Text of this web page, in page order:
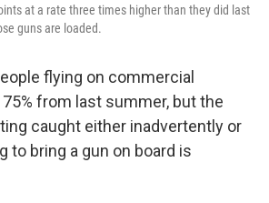
at a rate three times higher than they did last
guns are loaded.
flying on commercial
from last summer, but the
caught either inadvertently or
to bring a gun on board is